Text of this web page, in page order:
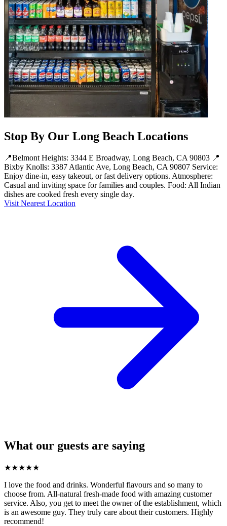
Stop By Our Long Beach Locations
📍Belmont Heights: 3344 E Broadway, Long Beach, CA 90803 📍
Bixby Knolls: 3387 Atlantic Ave, Long Beach, CA 90807 Service:
Enjoy dine-in, easy takeout, or fast delivery options. Atmosphere:
Casual and inviting space for families and couples. Food: All Indian
dishes are cooked fresh every single day.
Visit Nearest Location
What our guests are saying
★★★★★
I love the food and drinks. Wonderful flavours and so many to
choose from. All-natural fresh-made food with amazing customer
service. Also, you get to meet the owner of the establishment, which
is an awesome guy. They truly care about their customers. Highly
recommend!